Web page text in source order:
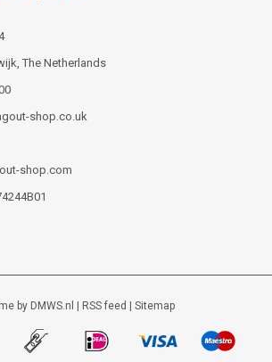
The Netherlands
shop.co.uk
shop.com
by DMWS.nl | RSS feed | Sitemap